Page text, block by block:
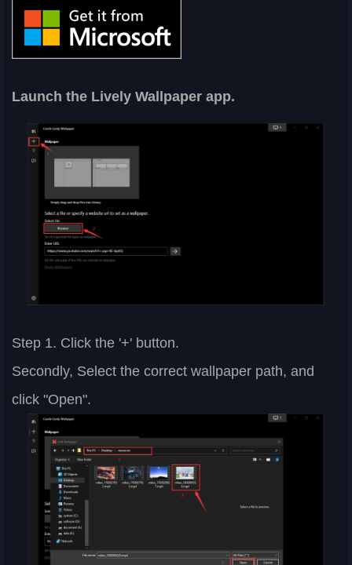
Launch the Lively Wallpaper app.
Step 1. Click the '+' button.
Secondly, Select the correct wallpaper path, and
click "Open".